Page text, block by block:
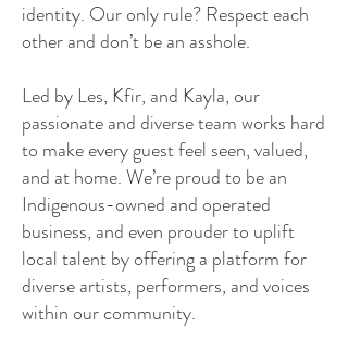
identity. Our only rule? Respect each
other and don’t be an asshole.
Led by Les, Kfir, and Kayla, our
passionate and diverse team works hard
to make every guest feel seen, valued,
and at home. We’re proud to be an
Indigenous-owned and operated
business, and even prouder to uplift
local talent by offering a platform for
diverse artists, performers, and voices
within our community.